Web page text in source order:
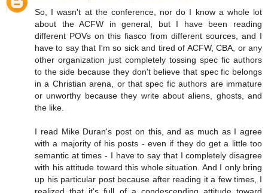
So, I wasn't at the conference, nor do I know a whole lot
about the ACFW in general, but I have been reading
different POVs on this fiasco from different sources, and I
have to say that I'm so sick and tired of ACFW, CBA, or any
other organization just completely tossing spec fic authors
to the side because they don't believe that spec fic belongs
in a Christian arena, or that spec fic authors are immature
or unworthy because they write about aliens, ghosts, and
the like.
I read Mike Duran's post on this, and as much as I agree
with a majority of his posts - even if they do get a little too
semantic at times - I have to say that I completely disagree
with his attitude toward this whole situation. And I only bring
up his particular post because after reading it a few times, I
realized that it's full of a condescending attitude toward